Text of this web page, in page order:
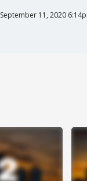
September 11, 2020